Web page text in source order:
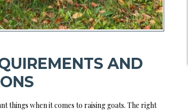
AND
things when it comes to raising goats. The right